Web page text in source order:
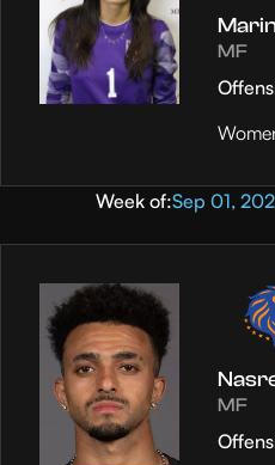
MF
Week of:Sep 01,
MF